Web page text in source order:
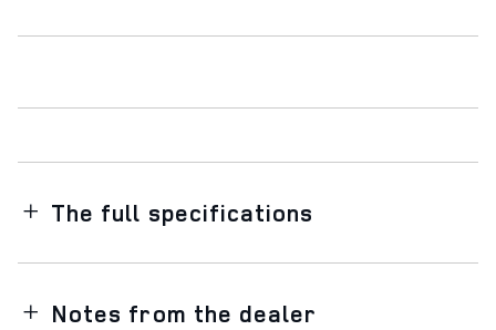
The full specifications
Notes from the dealer